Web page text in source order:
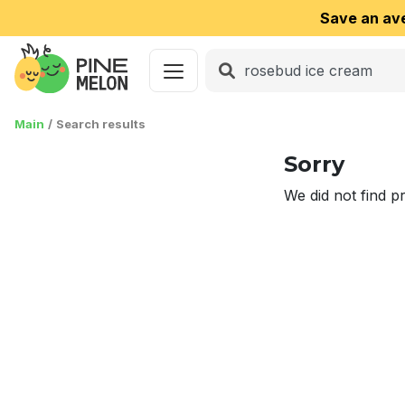
Save an
Main Search results
Sorry
We did not find